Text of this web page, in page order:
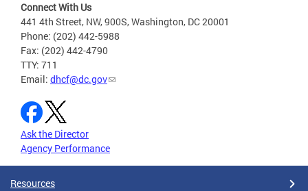
Connect With Us
441 4th Street, NW, 900S, Washington, DC 20001
Phone: (202) 442-5988
Fax: (202) 442-4790
TTY: 711
Email: dhcf@dc.gov
Ask the Director
Agency Performance
Resources